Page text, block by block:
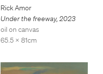
Rick Amor
Under the freeway, 2023
oil on canvas
65.5 x 81cm